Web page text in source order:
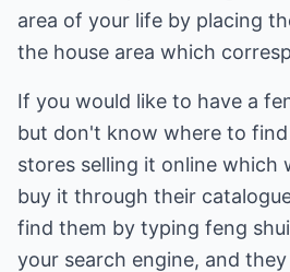
area of your life by placing
the house area which
If you would like to have a
but don't know where to
stores selling it online which
buy it through their
find them by typing feng
your search engine, and